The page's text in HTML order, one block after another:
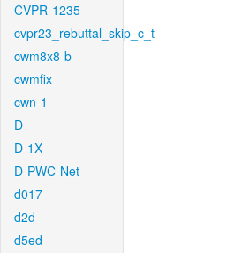
CVPR-1235
cvpr23_rebuttal_skip_c_t
cwm8x8-b
cwmfix
cwn-1
D
D-1X
D-PWC-Net
d017
d2d
d5ed